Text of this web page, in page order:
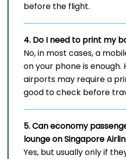
before the flight.
4. Do I need to print my
No, in most cases, a
on your phone is enough.
airports may require a
good to check before
5. Can economy
lounge on Singapore
Yes, but usually only if